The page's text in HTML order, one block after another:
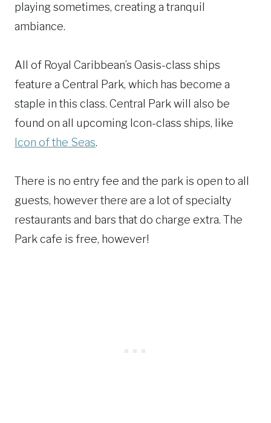
playing sometimes, creating a tranquil
ambiance.
All of Royal Caribbean’s Oasis-class ships
feature a Central Park, which has become a
staple in this class. Central Park will also be
found on all upcoming Icon-class ships, like
Icon of the Seas.
There is no entry fee and the park is open to all
guests, however there are a lot of specialty
restaurants and bars that do charge extra. The
Park cafe is free, however!